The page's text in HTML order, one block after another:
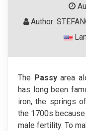
Author:
The Passyarea
has long been
iron, the springs of
the 1700s
male fertility. To